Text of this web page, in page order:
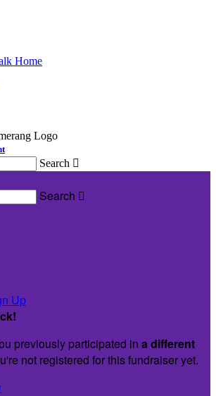
Home
Search 
Search 
Up
!
previously participated in a different
not registered for this fundraiser yet.